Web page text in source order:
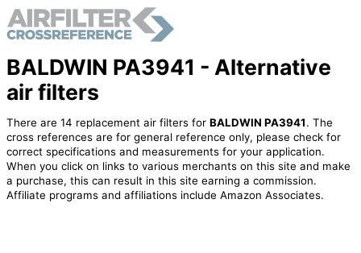
BALDWIN PA3941 - Alternative
air filters
There are 14 replacement air filters for BALDWIN PA3941. The
cross references are for general reference only, please check for
correct specifications and measurements for your application.
When you click on links to various merchants on this site and make
a purchase, this can result in this site earning a commission.
Affiliate programs and affiliations include Amazon Associates.